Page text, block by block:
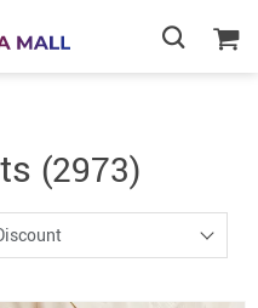
(2973)